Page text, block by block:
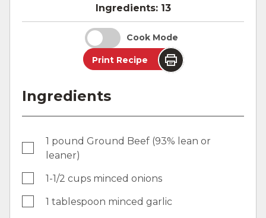
Ingredients: 13
Cook Mode
Print Recipe
Ingredients
1 pound Ground Beef (93% lean or
leaner)
1-1/2 cups minced onions
1 tablespoon minced garlic